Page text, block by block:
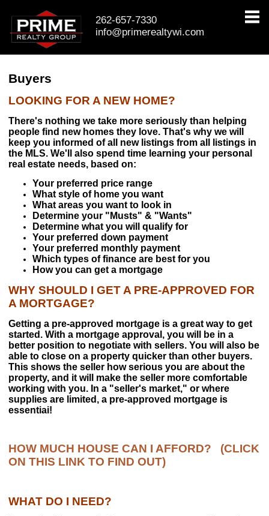
262-657-7330
info@primerealtywi.com
PROPERTIES
Property Search
Featured Listings
Daily Hotlist
Open House Event
Buyers
Pre-Qualify
Mortgage Calculator
Sellers
Market Analysis
PRIME REALTY GROUP
Prime Agents
Contact Us
Buyers
LOOKING FOR A NEW HOME?
There's nothing we take more seriously than helping
people find new homes they love. That's why we will
keep you informed of all new listings from all listings in
the MLS. We'll also spend time learning your personal
real estate needs, based on:
Your preferred price range
What style of home you want
What areas you want to look in
Determine your "Musts" & "Wants"
Determine what you will qualify for
Your preferred down payment
Your preferred monthly payment
Which types of finance are best for you
How you can get a mortgage
WHY SHOULD I GET A PRE-APPROVED FOR
A MORTGAGE?
Getting a pre-approved mortgage is a great way to get
started. With a mortgage approval, you will be in a
better position to negotiate with sellers. You will also be
able to close on a property quicker than other buyers.
This shows the seller how serious you are about the
property, and it will make the seller more comfortable
working with you. In a "seller's market," or where
supplies are limited, a pre-approved mortgage is
essentiai!
HOW MUCH HOUSE CAN I AFFORD?
(CLICK
ON THIS LINK TO FIND OUT)
WHAT DO I NEED?